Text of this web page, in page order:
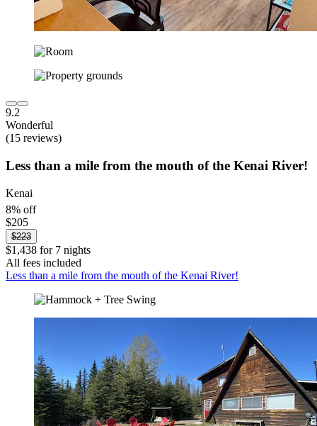
9.2
Wonderful
(15 reviews)
Less than a mile from the mouth of the Kenai River!
Kenai
8% off
$205
$223
$1,438 for 7 nights
All fees included
Less than a mile from the mouth of the Kenai River!